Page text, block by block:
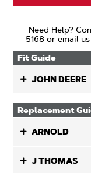
Need Help?
5168 or email
Fit Guide
JOHN DEERE
Replacement
ARNOLD
J THOMAS